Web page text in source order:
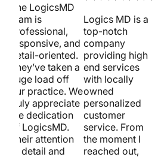
The LogicsMD
team is
professional,
responsive, and
detail-oriented.
They’ve taken a
huge load off
our practice. We
truly appreciate
the dedication
of LogicsMD.
Their attention
to detail and
Logics MD is a
top-notch
company
providing high
end services
with locally
owned
personalized
customer
service. From
the moment I
reached out,